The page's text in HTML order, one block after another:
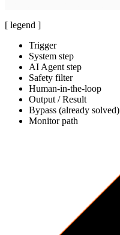
[ legend ]
Trigger
System step
AI Agent step
Safety filter
Human-in-the-loop
Output / Result
Bypass (already solved)
Monitor path